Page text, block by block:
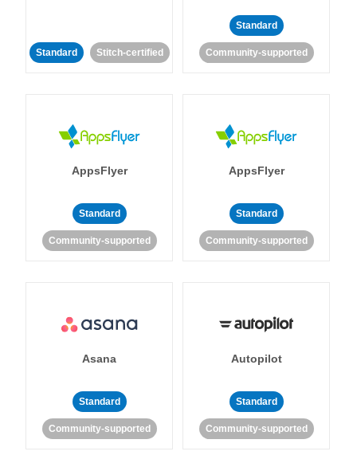
Standard Stitch-certified
Standard
Community-supported
AppsFlyer
Standard
Community-supported
AppsFlyer
Standard
Community-supported
Asana
Standard
Community-supported
Autopilot
Standard
Community-supported